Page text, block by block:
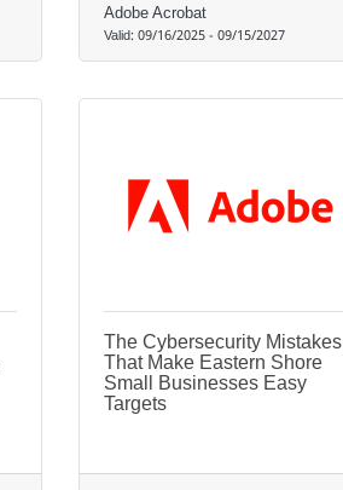
Adobe Acrobat
Valid:09/16/2025- 09/15/2027
The Cybersecurity Mistakes
That Make Eastern Shore
Small Businesses Easy
Targets